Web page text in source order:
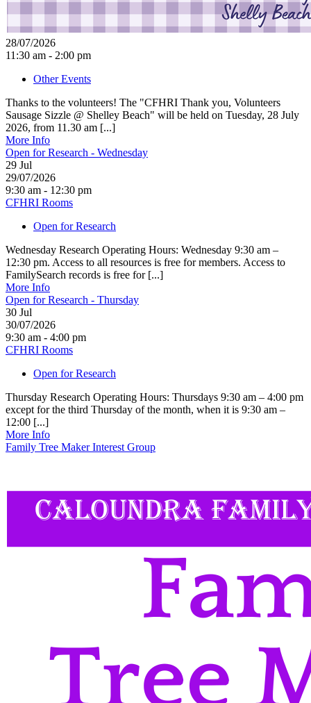
28/07/2026
11:30 am - 2:00 pm
Other Events
Thanks to the volunteers! The "CFHRI Thank you, Volunteers
Sausage Sizzle @ Shelley Beach" will be held on Tuesday, 28 July
2026, from 11.30 am [...]
More Info
Open for Research - Wednesday
29 Jul
29/07/2026
9:30 am - 12:30 pm
CFHRI Rooms
Open for Research
Wednesday Research Operating Hours: Wednesday 9:30 am –
12:30 pm. Access to all resources is free for members. Access to
FamilySearch records is free for [...]
More Info
Open for Research - Thursday
30 Jul
30/07/2026
9:30 am - 4:00 pm
CFHRI Rooms
Open for Research
Thursday Research Operating Hours: Thursdays 9:30 am – 4:00 pm
except for the third Thursday of the month, when it is 9:30 am –
12:00 [...]
More Info
Family Tree Maker Interest Group